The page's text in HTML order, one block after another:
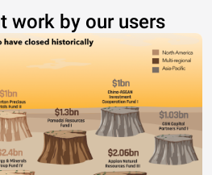
work by our users